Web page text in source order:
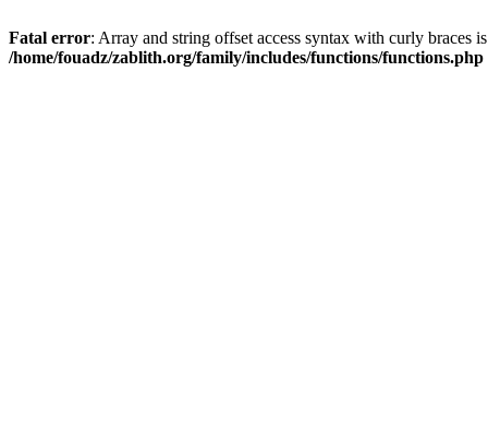
Fatal error: Array and string offset access syntax with curly braces
/home/fouadz/zablith.org/family/includes/functions/functions.php